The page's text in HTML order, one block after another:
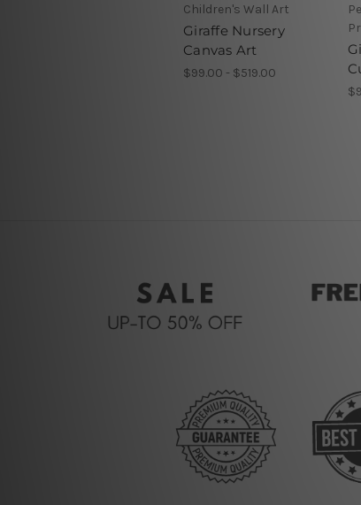
Children's Wall Art
Giraffe Nursery
Canvas Art
$99.00 - $519.00